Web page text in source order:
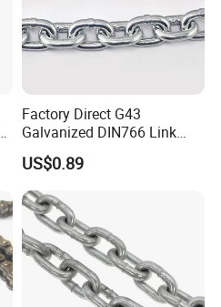
Factory Direct G43
Galvanized DIN766 Link
Chain for Industrial Use
US$0.89